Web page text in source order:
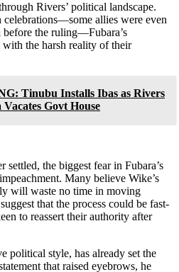
Rivers’ political landscape.
celebrations—some allies were even
before the ruling—Fubara’s
the harsh reality of their
Tinubu Installs Ibas as Rivers
Govt House
settled, the biggest fear in Fubara’s
Many believe Wike’s
will waste no time in moving
that the process could be fast-
to reassert their authority after
political style, has already set the
that raised eyebrows, he